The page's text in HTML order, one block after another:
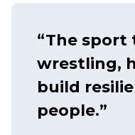
“The sport
wrestling,
build
people.”